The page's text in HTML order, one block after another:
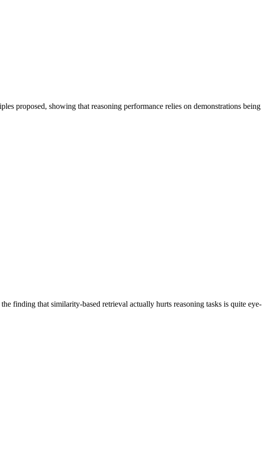
proposed, showing that reasoning performance relies on demonstrations being
finding that similarity-based retrieval actually hurts reasoning tasks is quite eye-